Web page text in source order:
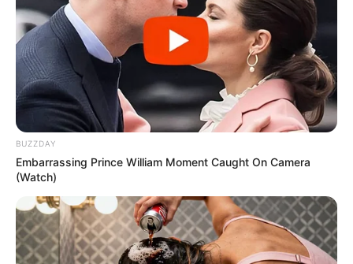
BUZZDAY
Embarrassing Prince William Moment Caught On Camera
(Watch)